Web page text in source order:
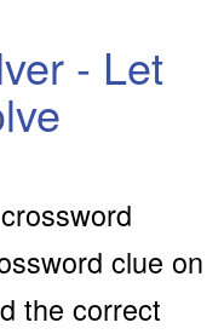
- Let
clue on
the correct